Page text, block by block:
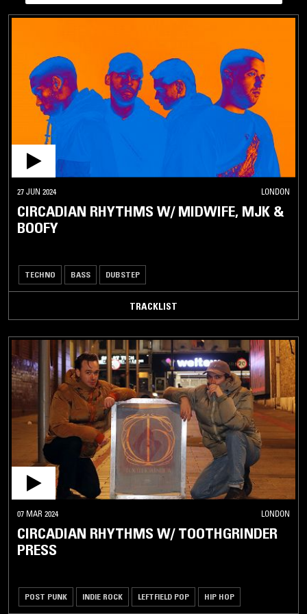
27 JUN 2024 LONDON
CIRCADIAN RHYTHMS W/ MIDWIFE, MJK &
BOOFY
TECHNO BASS DUBSTEP
TRACKLIST
07 MAR 2024 LONDON
CIRCADIAN RHYTHMS W/ TOOTHGRINDER
PRESS
POST PUNK INDIE ROCK LEFTFIELD POP HIP HOP